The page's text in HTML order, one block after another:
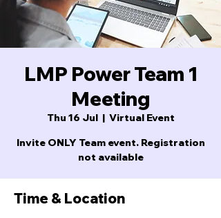
LMP Power Team 1
Meeting
Thu 16 Jul
  |
Virtual Event
Invite ONLY Team event. Registration
not available
Time & Location